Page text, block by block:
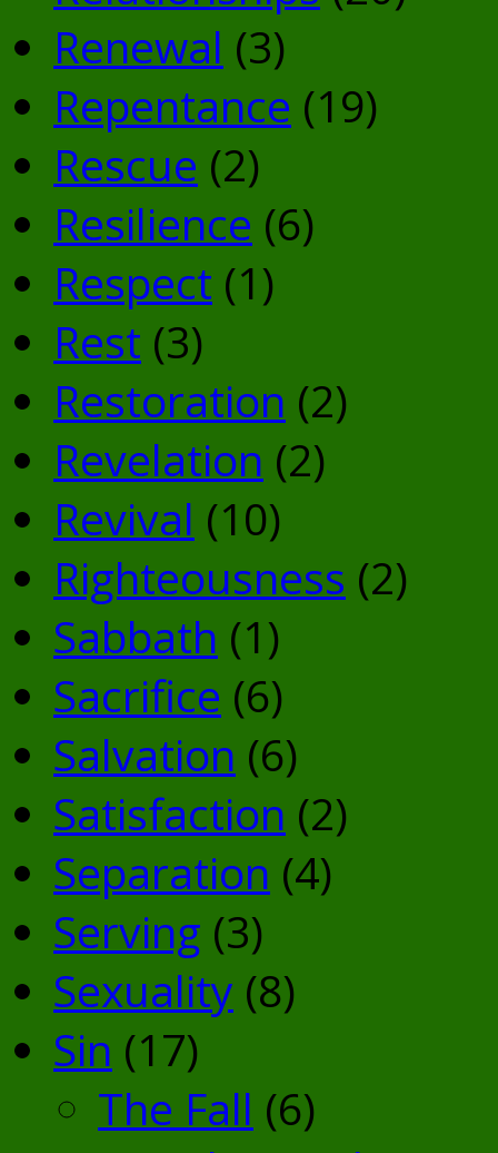
Renewal (3)
Repentance (19)
Rescue (2)
Resilience (6)
Respect (1)
Rest (3)
Restoration (2)
Revelation (2)
Revival (10)
Righteousness (2)
Sabbath (1)
Sacrifice (6)
Salvation (6)
Satisfaction (2)
Separation (4)
Serving (3)
Sexuality (8)
Sin (17)
The Fall (6)